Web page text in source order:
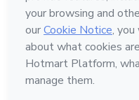
Hotmart — 2011-